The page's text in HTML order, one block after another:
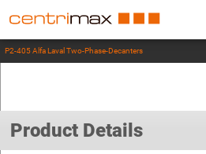
P2-405 Alfa Laval Two-Phase-Decanters
Product Details